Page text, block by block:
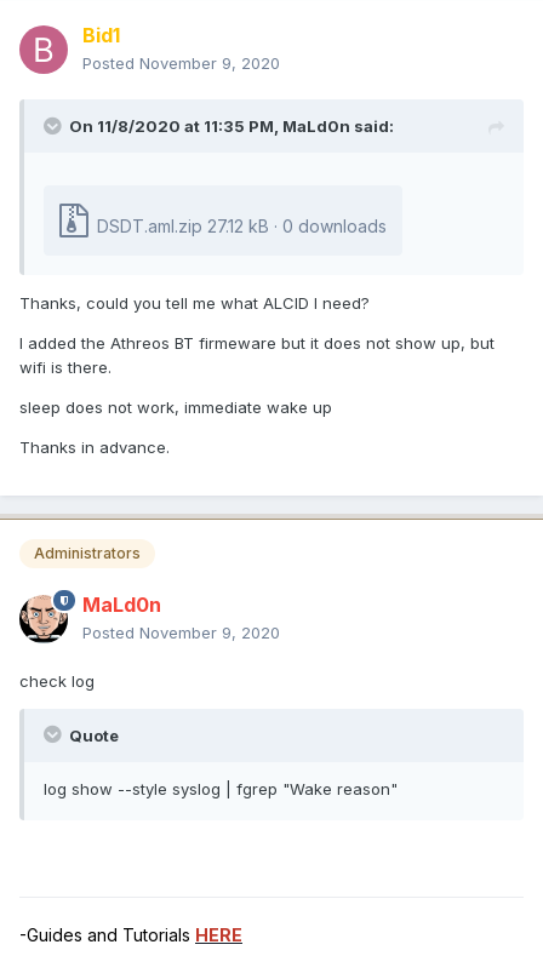
Bid1
Posted November 9, 2020
On 11/8/2020 at 11:35 PM, MaLd0n said:
DSDT.aml.zip 27.12 kB · 0 downloads
Thanks, could you tell me what ALCID I need?
I added the Athreos BT firmeware but it does not show up, but
wifi is there.
sleep does not work, immediate wake up
Thanks in advance.
Administrators
MaLd0n
Posted November 9, 2020
check log
Quote
log show --style syslog | fgrep "Wake reason"
-Guides and Tutorials HERE